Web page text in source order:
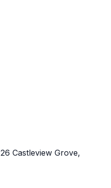
26 Castleview Grove,